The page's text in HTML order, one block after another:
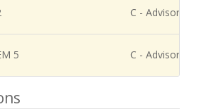
C - Advisory
5 C - Advisory